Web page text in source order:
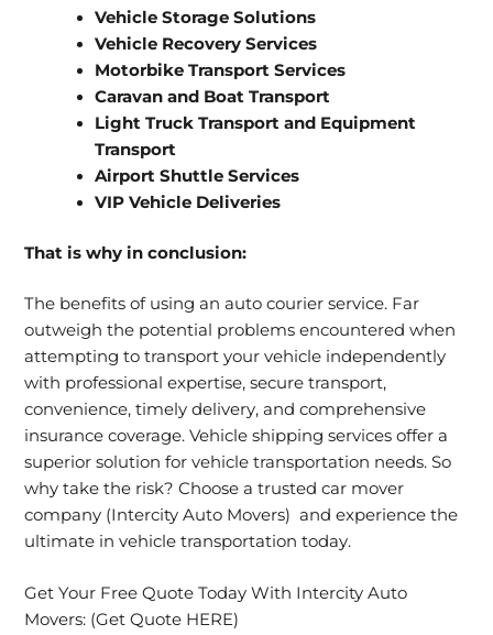
Vehicle Storage Solutions
Vehicle Recovery Services
Motorbike Transport Services
Caravan and Boat Transport
Light Truck Transport and Equipment
Transport
Airport Shuttle Services
VIP Vehicle Deliveries
That is why in conclusion:
The benefits of using an auto courier service. Far
outweigh the potential problems encountered when
attempting to transport your vehicle independently
with professional expertise, secure transport,
convenience, timely delivery, and comprehensive
insurance coverage. Vehicle shipping services offer a
superior solution for vehicle transportation needs. So
why take the risk? Choose a trusted car mover
company (Intercity Auto Movers) and experience the
ultimate in vehicle transportation today.
Get Your Free Quote Today With Intercity Auto
Movers: (Get Quote HERE)